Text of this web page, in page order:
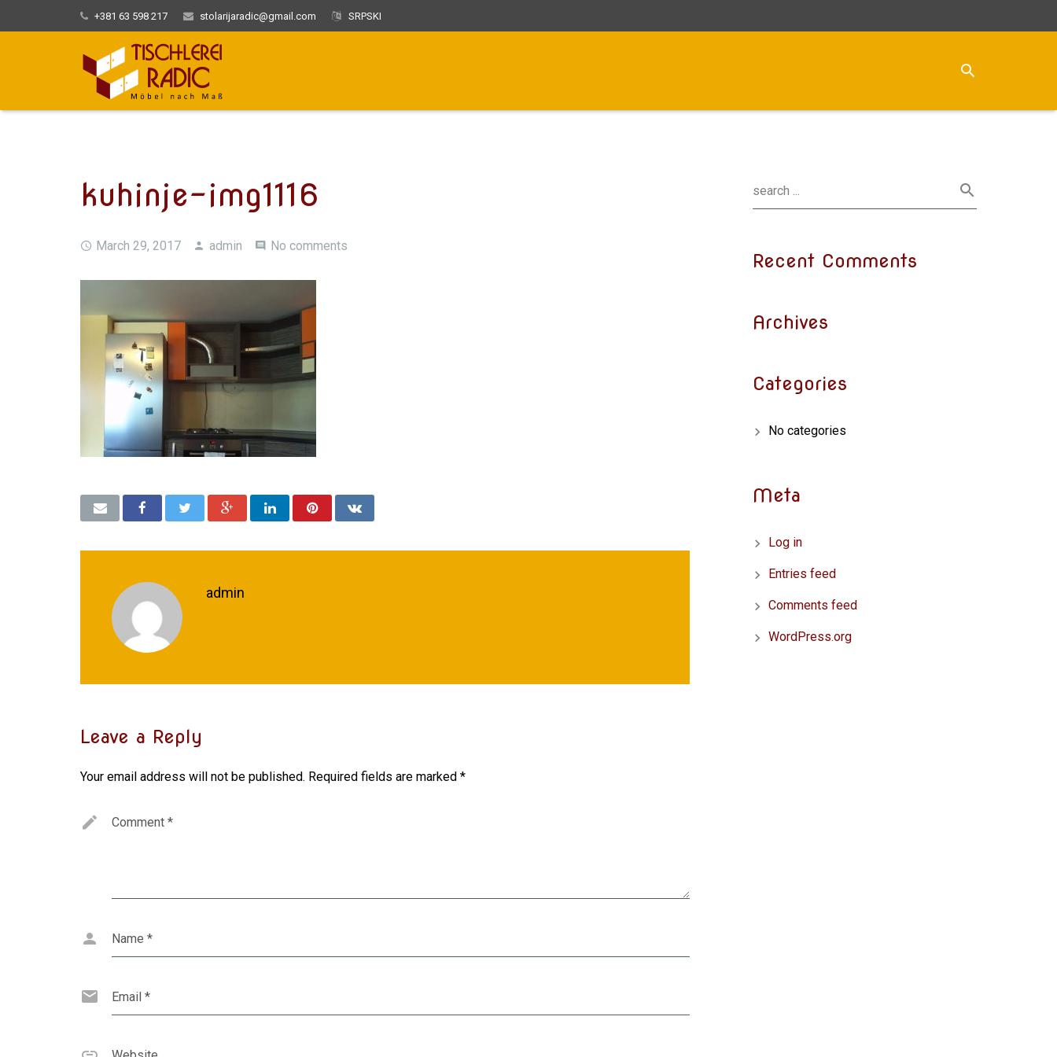
+381 63 598 217 stolarijaradic@gmail.com SRPSKI
kuhinje-img1116
March 29, 2017 admin No comments
admin
Leave a Reply
Your email address will not be published. Required fields are marked *
Comment *
Name *
Email *
Recent Comments
Archives
Categories
No categories
Meta
Log in
Entries feed
Comments feed
WordPress.org